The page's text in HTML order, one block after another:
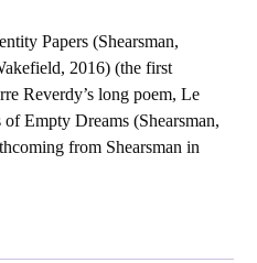
Papers (Shearsman,
2016) (the first
Reverdy’s long poem, Le
Empty Dreams (Shearsman,
from Shearsman in